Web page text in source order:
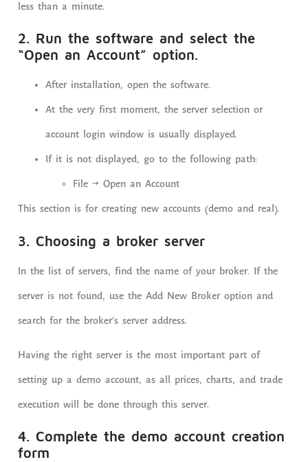
less than a minute.
2. Run the software and select the
“Open an Account” option.
After installation, open the software.
At the very first moment, the server selection or
account login window is usually displayed.
If it is not displayed, go to the following path:
File → Open an Account
This section is for creating new accounts (demo and real).
3. Choosing a broker server
In the list of servers, find the name of your broker. If the
server is not found, use the Add New Broker option and
search for the broker’s server address.
Having the right server is the most important part of
setting up a demo account, as all prices, charts, and trade
execution will be done through this server.
4. Complete the demo account creation
form